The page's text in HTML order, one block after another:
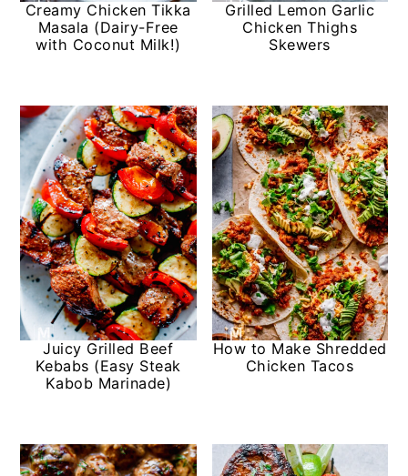
Creamy Chicken Tikka
Masala (Dairy-Free
with Coconut Milk!)
Grilled Lemon Garlic
Chicken Thighs
Skewers
Juicy Grilled Beef
Kebabs (Easy Steak
Kabob Marinade)
How to Make Shredded
Chicken Tacos